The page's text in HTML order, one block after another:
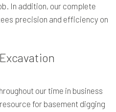
In addition, our complete
precision and efficiency on
our time in business
for basement digging